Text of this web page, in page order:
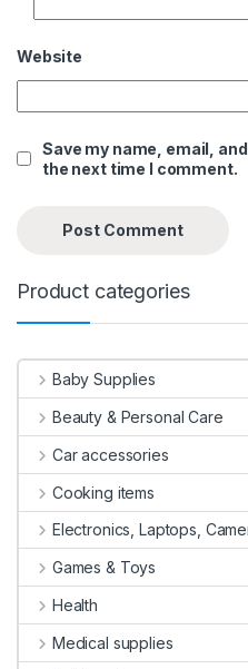
Website
Save my name, email,
the next time I comment.
Product categories
Baby Supplies
Beauty & Personal Care
Car accessories
Cooking items
Electronics, Laptops,
Games & Toys
Health
Medical supplies